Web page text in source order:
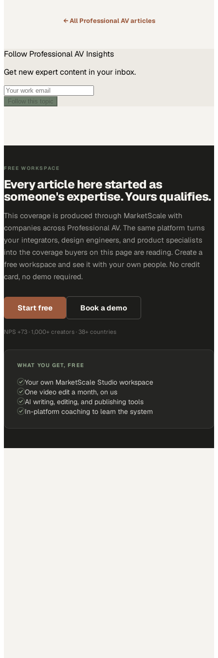
← All Professional AVarticles
Follow Professional AV Insights
Get new expert content in your inbox.
Follow this topic
FREE WORKSPACE
Every article here started as
someone's expertise. Yours qualifies.
This coverage is produced through MarketScale with
companies across Professional AV. The same platform turns
your integrators, design engineers, and product specialists
into the coverage buyers on this page are reading. Create a
free workspace and see it with your own people. No credit
card, no demo required.
Start free Book a demo
NPS +73 · 1,000+ creators · 38+ countries
WHAT YOU GET, FREE
Your own MarketScale Studio workspace
One video edit a month, on us
AI writing, editing, and publishing tools
In-platform coaching to learn the system